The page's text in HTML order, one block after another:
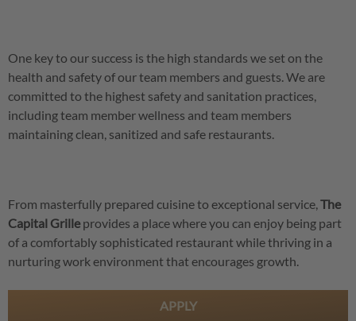
One key to our success is the high standards we set on the
health and safety of our team members and guests. We are
committed to the highest safety and sanitation practices,
including team member wellness and team members
maintaining clean, sanitized and safe restaurants.
From masterfully prepared cuisine to exceptional service,The
Capital Grille provides a place where you can enjoy being part
of a comfortably sophisticated restaurant while thriving in a
nurturing work environment that encourages growth.
APPLY